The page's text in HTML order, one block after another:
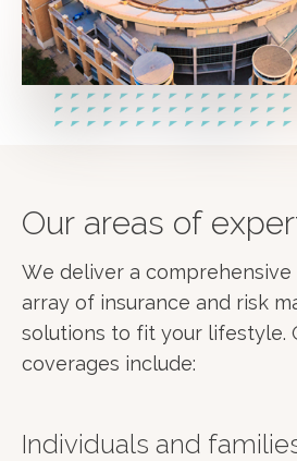
Our areas of
We deliver a
array of insurance and risk
solutions to fit your lifestyle.
coverages include:
Individuals and